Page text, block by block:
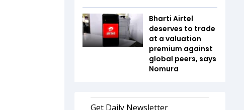
Bharti Airtel
deserves to trade
at a valuation
premium against
global peers, says
Nomura